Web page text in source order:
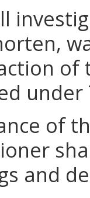
of
under
of
and